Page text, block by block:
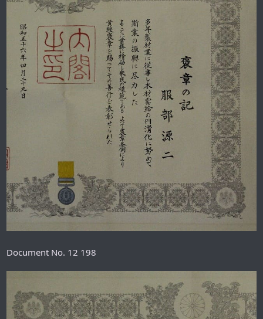
Document No. 12 198